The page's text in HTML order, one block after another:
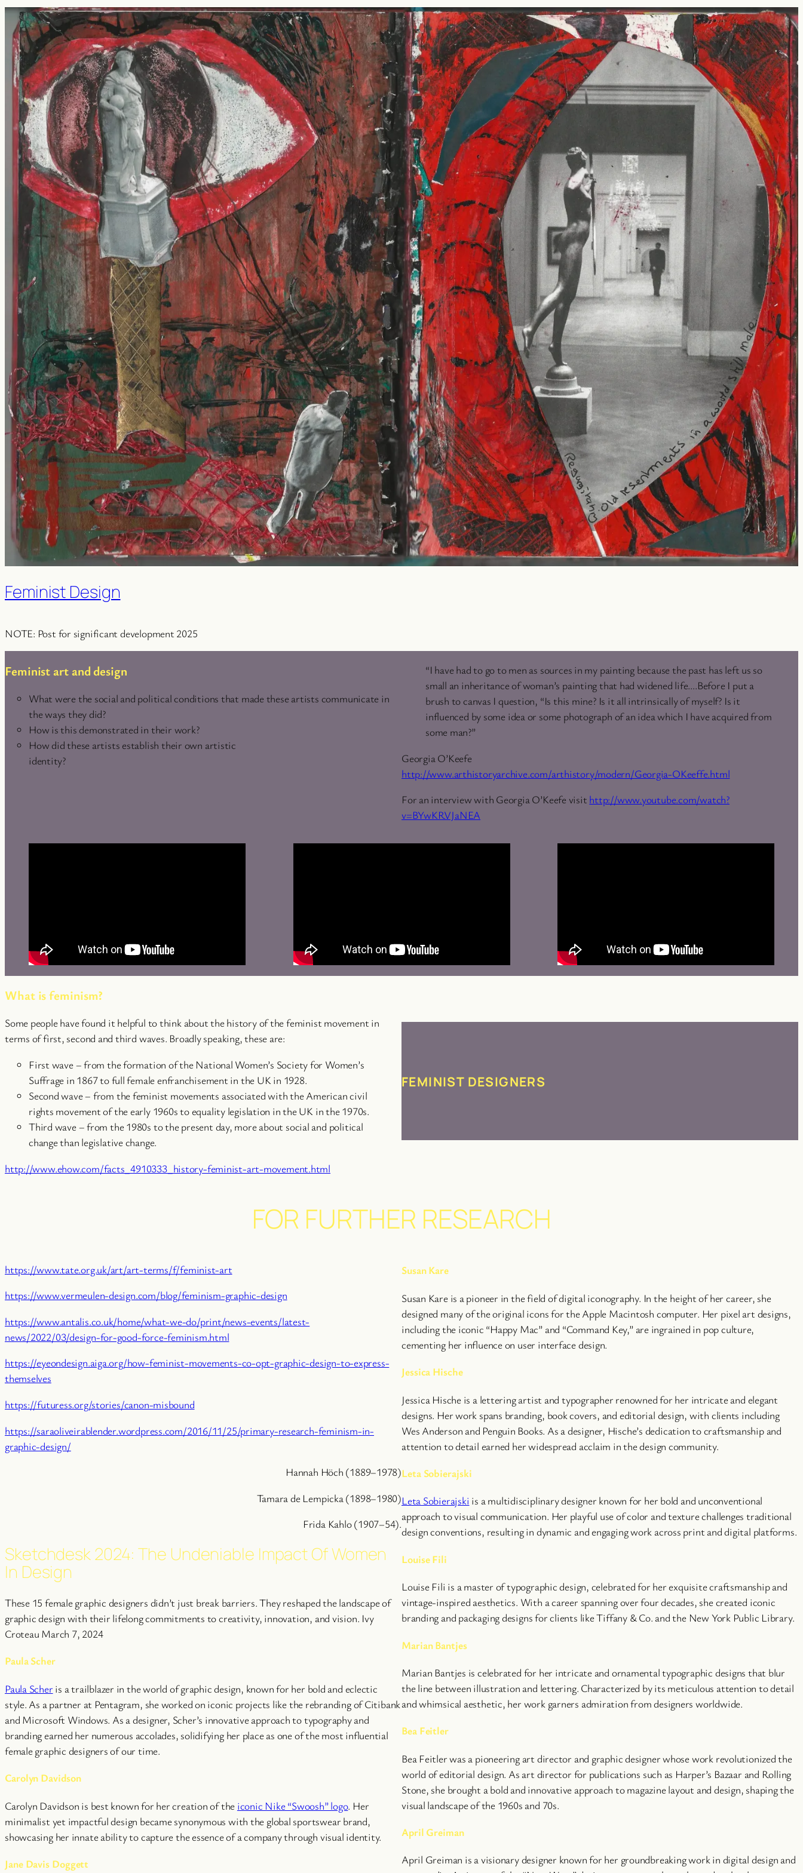
Feminist Design
NOTE: Post for significant development 2025
Feminist art and design
What were the social and political conditions that made these artists communicate in
the ways they did?
How is this demonstrated in their work?
How did these artists establish their own artistic
identity?
“I have had to go to men as sources in my painting because the past has left us so
small an inheritance of woman’s painting that had widened life….Before I put a
brush to canvas I question, “Is this mine? Is it all intrinsically of myself? Is it
influenced by some idea or some photograph of an idea which I have acquired from
some man?”
Georgia O’Keefe
http://www.arthistoryarchive.com/arthistory/modern/Georgia-OKeeffe.html
For an interview with Georgia O’Keefe visit http://www.youtube.com/watch?
v=BYwKRVJaNEA
What is feminism?
Some people have found it helpful to think about the history of the feminist movement in
terms of first, second and third waves. Broadly speaking, these are:
First wave – from the formation of the National Women’s Society for Women’s
Suffrage in 1867 to full female enfranchisement in the UK in 1928.
Second wave – from the feminist movements associated with the American civil
rights movement of the early 1960s to equality legislation in the UK in the 1970s.
Third wave – from the 1980s to the present day, more about social and political
change than legislative change.
http://www.ehow.com/facts_4910333_history-feminist-art-movement.html
FEMINIST DESIGNERS
FOR FURTHER RESEARCH
https://www.tate.org.uk/art/art-terms/f/feminist-art
https://www.vermeulen-design.com/blog/feminism-graphic-design
https://www.antalis.co.uk/home/what-we-do/print/news-events/latest-
news/2022/03/design-for-good-force-feminism.html
https://eyeondesign.aiga.org/how-feminist-movements-co-opt-graphic-design-to-express-
themselves
https://futuress.org/stories/canon-misbound
https://saraoliveirablender.wordpress.com/2016/11/25/primary-research-feminism-in-
graphic-design/
Hannah Höch (1889–1978)
Tamara de Lempicka (1898–1980)
Frida Kahlo (1907–54).
Sketchdesk 2024: The Undeniable Impact Of Women
In Design
These 15 female graphic designers didn’t just break barriers. They reshaped the landscape of
graphic design with their lifelong commitments to creativity, innovation, and vision. Ivy
Croteau March 7, 2024
Paula Scher
Paula Scher is a trailblazer in the world of graphic design, known for her bold and eclectic
style. As a partner at Pentagram, she worked on iconic projects like the rebranding of Citibank
and Microsoft Windows. As a designer, Scher’s innovative approach to typography and
branding earned her numerous accolades, solidifying her place as one of the most influential
female graphic designers of our time.
Carolyn Davidson
Carolyn Davidson is best known for her creation of the iconic Nike “Swoosh” logo. Her
minimalist yet impactful design became synonymous with the global sportswear brand,
showcasing her innate ability to capture the essence of a company through visual identity.
Jane Davis Doggett
Susan Kare
Susan Kare is a pioneer in the field of digital iconography. In the height of her career, she
designed many of the original icons for the Apple Macintosh computer. Her pixel art designs,
including the iconic “Happy Mac” and “Command Key,” are ingrained in pop culture,
cementing her influence on user interface design.
Jessica Hische
Jessica Hische is a lettering artist and typographer renowned for her intricate and elegant
designs. Her work spans branding, book covers, and editorial design, with clients including
Wes Anderson and Penguin Books. As a designer, Hische’s dedication to craftsmanship and
attention to detail earned her widespread acclaim in the design community.
Leta Sobierajski
Leta Sobierajski is a multidisciplinary designer known for her bold and unconventional
approach to visual communication. Her playful use of color and texture challenges traditional
design conventions, resulting in dynamic and engaging work across print and digital platforms.
Louise Fili
Louise Fili is a master of typographic design, celebrated for her exquisite craftsmanship and
vintage-inspired aesthetics. With a career spanning over four decades, she created iconic
branding and packaging designs for clients like Tiffany & Co. and the New York Public Library.
Marian Bantjes
Marian Bantjes is celebrated for her intricate and ornamental typographic designs that blur
the line between illustration and lettering. Characterized by its meticulous attention to detail
and whimsical aesthetic, her work garners admiration from designers worldwide.
Bea Feitler
Bea Feitler was a pioneering art director and graphic designer whose work revolutionized the
world of editorial design. As art director for publications such as Harper’s Bazaar and Rolling
Stone, she brought a bold and innovative approach to magazine layout and design, shaping the
visual landscape of the 1960s and 70s.
April Greiman
April Greiman is a visionary designer known for her groundbreaking work in digital design and